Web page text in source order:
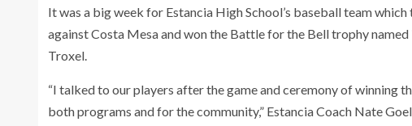
It was a big week for Estancia High School’s baseball team
against Costa Mesa and won the Battle for the Bell trophy
Troxel.
“I talked to our players after the game and ceremony of
both programs and for the community,” Estancia Coach Nate